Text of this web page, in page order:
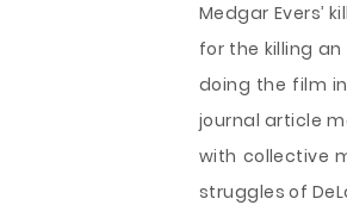
Medgar Evers’
for the killing
doing the film
journal article
with collective
struggles of